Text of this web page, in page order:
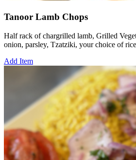
Tanoor Lamb Chops
Half rack of chargrilled lamb, Grilled
onion, parsley, Tzatziki, your choice of
Add Item